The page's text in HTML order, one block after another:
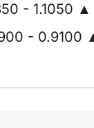
- 1.1050 ▲
- 0.9100